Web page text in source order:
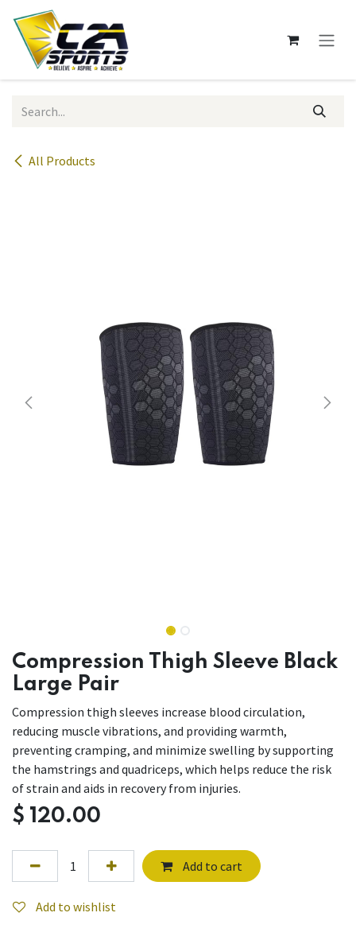
Skip to Content
All Products
Compression Thigh Sleeve Black
Large Pair
Compression thigh sleeves increase blood circulation,
reducing muscle vibrations, and providing warmth,
preventing cramping, and minimize swelling by supporting
the hamstrings and quadriceps, which helps reduce the risk
of strain and aids in recovery from injuries.
$ 120.00
Add to cart
Add to wishlist